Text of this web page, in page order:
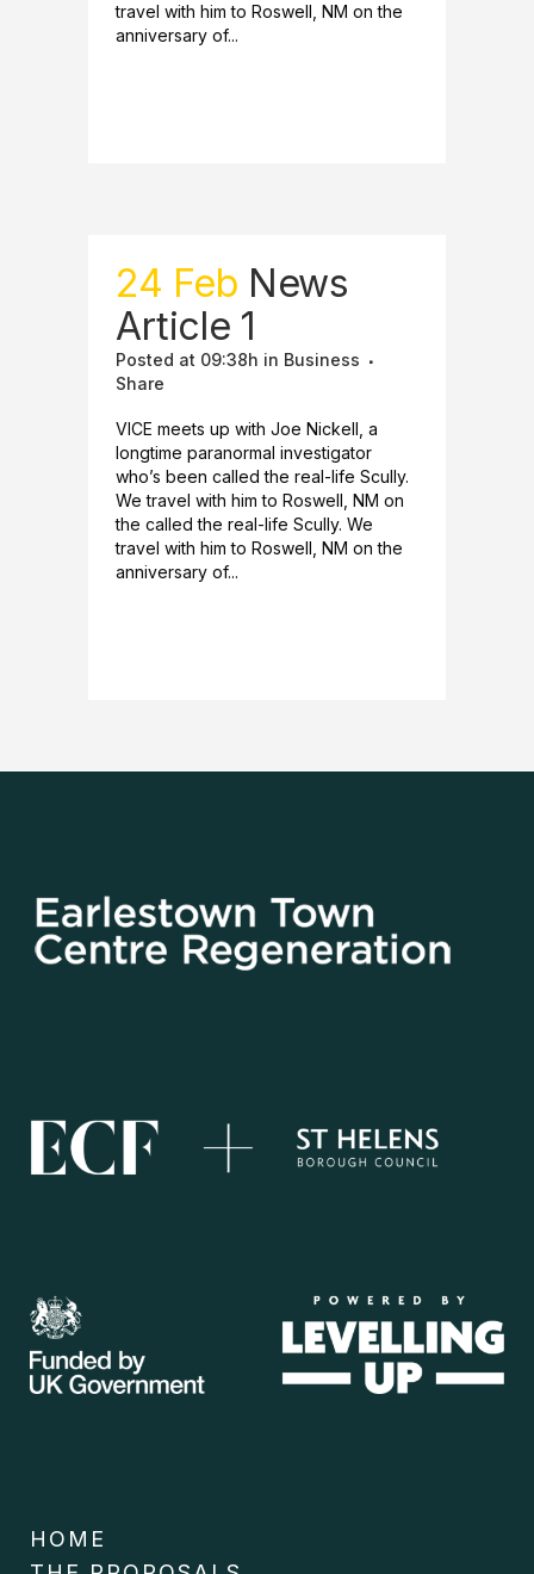
travel with him to Roswell, NM on the
anniversary of...
24 Feb News
Article 1
Posted at 09:38h in Business
Share
VICE meets up with Joe Nickell, a
longtime paranormal investigator
who’s been called the real-life Scully.
We travel with him to Roswell, NM on
the called the real-life Scully. We
travel with him to Roswell, NM on the
anniversary of...
HOME